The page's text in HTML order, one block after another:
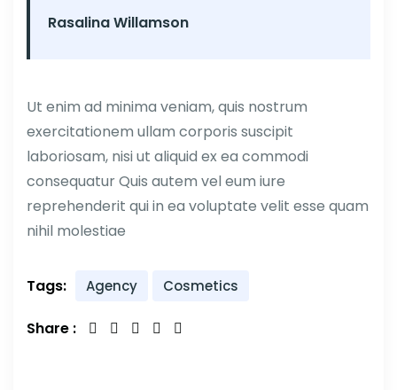
Rasalina Willamson
Ut enim ad minima veniam, quis nostrum
exercitationem ullam corporis suscipit
laboriosam, nisi ut aliquid ex ea commodi
consequatur Quis autem vel eum iure
reprehenderit qui in ea voluptate velit esse quam
nihil molestiae
Tags: Agency Cosmetics
Share :